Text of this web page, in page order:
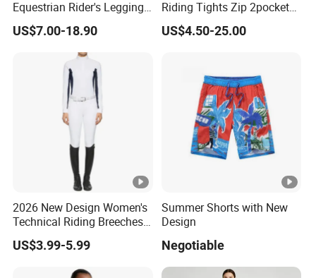
Equestrian Rider's Leggings
Skin Friendly Plus Size
Women Breeches
US$7.00-18.90
Riding Tights Zip 2pockets
Moisture-Absorbing Quick-
Dry Leggings Equestrian
US$4.50-25.00
2026 New Design Women's
Technical Riding Breeches
with Stain Resistant Finish
Equestrian Clothing
US$3.99-5.99
Summer Shorts with New
Design
Negotiable